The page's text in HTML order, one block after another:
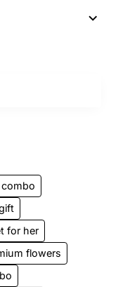
for her
flowers